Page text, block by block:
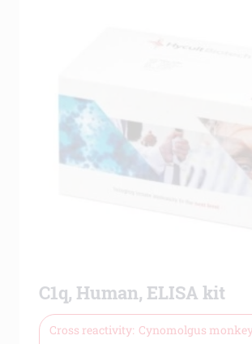
C1q, Human, ELISA kit
Cross reactivity Cynomolgus